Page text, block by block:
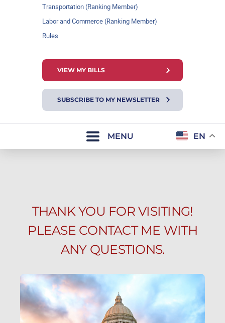
Transportation (Ranking Member)
Labor and Commerce (Ranking Member)
Rules
VIEW MY BILLS
SUBSCRIBE TO MY NEWSLETTER
MENU EN
THANK YOU FOR VISITING!
PLEASE CONTACT ME WITH
ANY QUESTIONS.